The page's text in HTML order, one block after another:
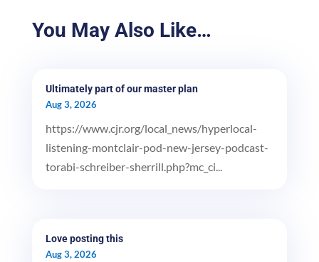
You May Also Like…
Ultimately part of our master plan
Aug 3, 2026
https://www.cjr.org/local_news/hyperlocal-
listening-montclair-pod-new-jersey-podcast-
torabi-schreiber-sherrill.php?mc_ci...
Love posting this
Aug 3, 2026